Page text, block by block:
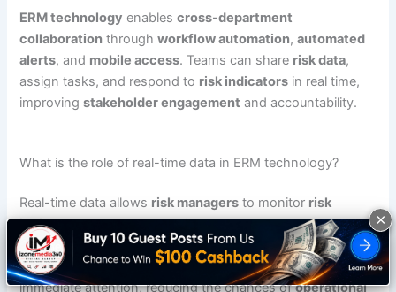
ERM technology enablescross-department
collaboration throughworkflow automation,automated
alerts, and mobile access. Teams can share risk data,
assign tasks, and respond to risk indicators in real time,
improvingstakeholder engagement and accountability.
What is the role of real-time data in ERM technology?
Real-time data allows risk managers to monitor risk
indicatorsandcontrol performancecontinuously.ERM
technologyuses real-time monitoring
to send
automated alertsand escalateissuesthat need
immediate attention, reducing the chances ofoperational
×